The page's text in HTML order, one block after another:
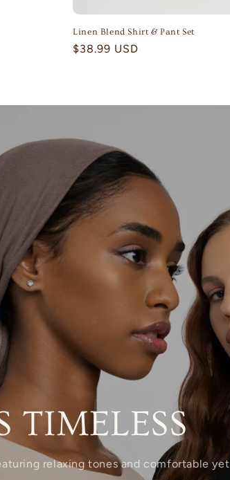
Linen Blend Shirt & Pant Set
Regular
$38.99 USD
TIMELESS
relaxing tones and comfortable yet